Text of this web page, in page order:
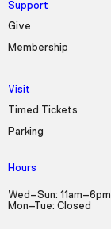
Support
Give
Membership
Visit
Timed Tickets
Parking
Hours
Wed–Sun: 11am–6pm
Mon–Tue: Closed